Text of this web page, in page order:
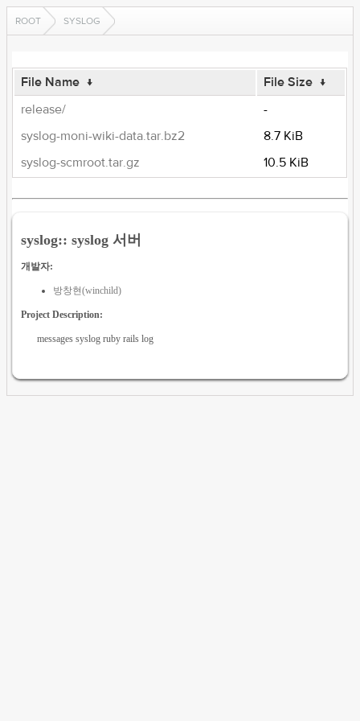
ROOT SYSLOG
File Name ↓ File Size ↓
release/
-
syslog-moni-wiki-data.tar.bz2
8.7 KiB
syslog-scmroot.tar.gz
10.5 KiB
syslog:: syslog 서버
개발자:
방창현(winchild)
Project Description:
messages syslog ruby rails log